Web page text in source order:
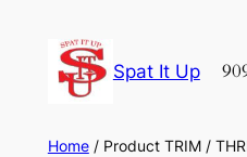
content
Spat It Up
Home/ Product TRIM /